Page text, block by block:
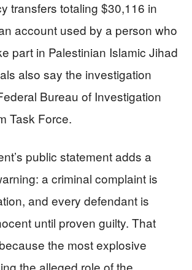
transfers totaling $30,116 in
account used by a person who
part in Palestinian Islamic Jihad
also say the investigation
Bureau of Investigation
Task Force.
public statement adds a
a criminal complaint is
and every defendant is
until proven guilty. That
the most explosive